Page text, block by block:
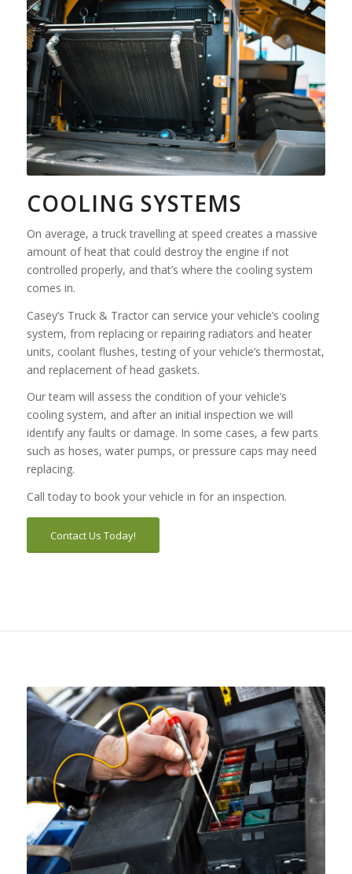
COOLING SYSTEMS
On average, a truck travelling at speed creates a massive
amount of heat that could destroy the engine if not
controlled properly, and that’s where the cooling system
comes in.
Casey’s Truck & Tractor can service your vehicle’s cooling
system, from replacing or repairing radiators and heater
units, coolant flushes, testing of your vehicle’s thermostat,
and replacement of head gaskets.
Our team will assess the condition of your vehicle’s
cooling system, and after an initial inspection we will
identify any faults or damage. In some cases, a few parts
such as hoses, water pumps, or pressure caps may need
replacing.
Call today to book your vehicle in for an inspection.
Contact Us Today!